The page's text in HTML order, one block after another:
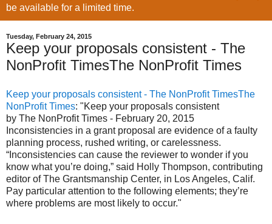
be available for a limited time.
Tuesday, February 24, 2015
Keep your proposals consistent - The
NonProfit TimesThe NonProfit Times
Keep your proposals consistent - The NonProfit TimesThe
NonProfit Times: "Keep your proposals consistent
by The NonProfit Times - February 20, 2015
Inconsistencies in a grant proposal are evidence of a faulty
planning process, rushed writing, or carelessness.
“Inconsistencies can cause the reviewer to wonder if you
know what you’re doing,” said Holly Thompson, contributing
editor of The Grantsmanship Center, in Los Angeles, Calif.
Pay particular attention to the following elements; they’re
where problems are most likely to occur."